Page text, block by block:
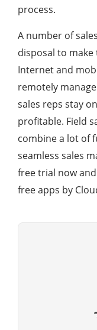
process.
A number of
disposal to make
Internet and
remotely
sales reps stay
profitable. Field
combine a lot of
seamless sales
free trial now
free apps by